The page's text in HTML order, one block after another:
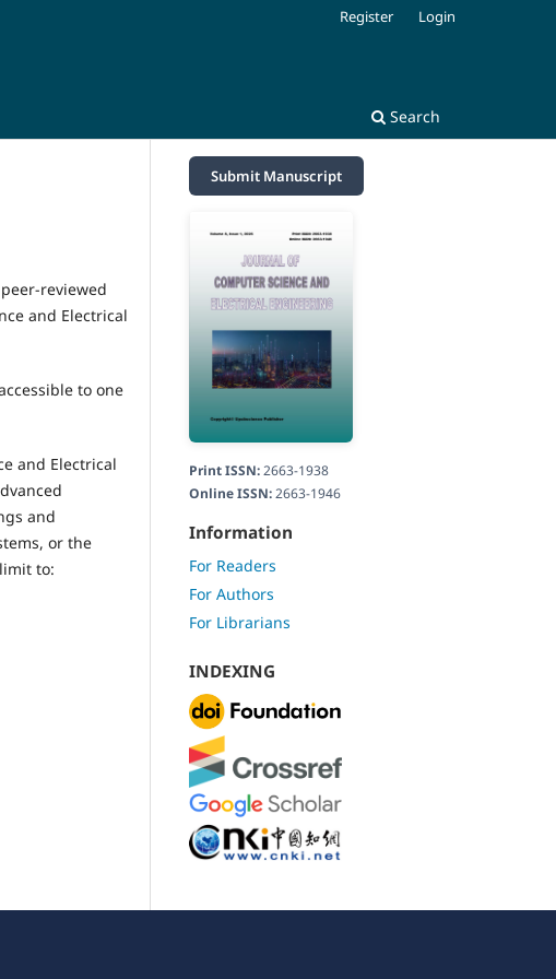
Search
Register Login
reviewed
and Electrical
to one
and Electrical
and
or the
to:
Submit Manuscript
Print ISSN:2663-1938
Online ISSN:2663-1946
Information
For Readers
For Authors
For Librarians
INDEXING